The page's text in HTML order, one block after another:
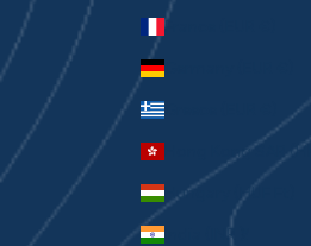
France (EUR €)
Germany (EUR €)
Greece (EUR €)
Hong Kong SAR
Hungary (HUF Ft)
India (INR ₹)